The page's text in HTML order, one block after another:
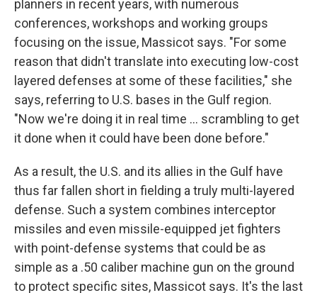
planners in recent years, with numerous
conferences, workshops and working groups
focusing on the issue, Massicot says. "For some
reason that didn't translate into executing low-cost
layered defenses at some of these facilities," she
says, referring to U.S. bases in the Gulf region.
"Now we're doing it in real time … scrambling to get
it done when it could have been done before."
As a result, the U.S. and its allies in the Gulf have
thus far fallen short in fielding a truly multi-layered
defense. Such a system combines interceptor
missiles and even missile-equipped jet fighters
with point-defense systems that could be as
simple as a .50 caliber machine gun on the ground
to protect specific sites, Massicot says. It's the last